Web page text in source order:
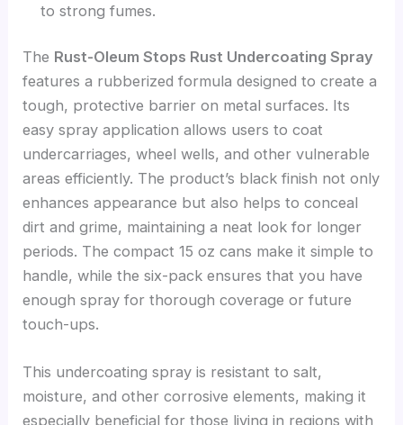
to strong fumes.
The Rust-Oleum Stops Rust Undercoating Spray
features a rubberized formula designed to create a
tough, protective barrier on metal surfaces. Its
easy spray application allows users to coat
undercarriages, wheel wells, and other vulnerable
areas efficiently. The product’s black finish not only
enhances appearance but also helps to conceal
dirt and grime, maintaining a neat look for longer
periods. The compact 15 oz cans make it simple to
handle, while the six-pack ensures that you have
enough spray for thorough coverage or future
touch-ups.
This undercoating spray is resistant to salt,
moisture, and other corrosive elements, making it
especially beneficial for those living in regions with